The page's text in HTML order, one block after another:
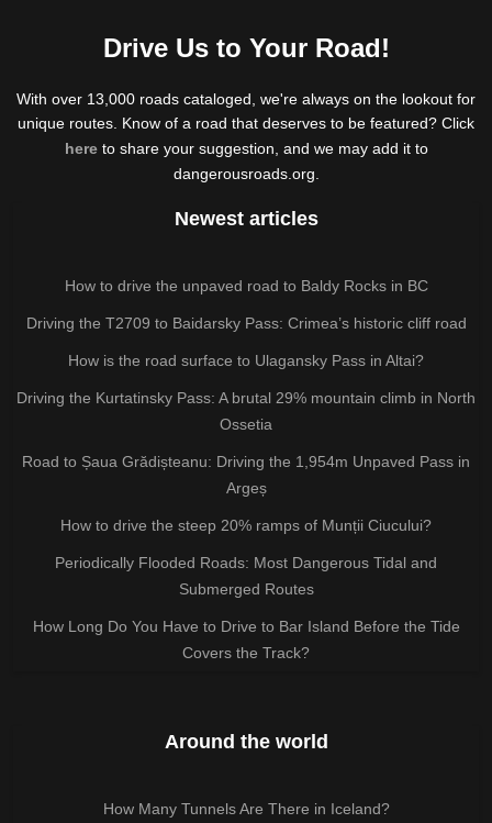
Drive Us to Your Road!
With over 13,000 roads cataloged, we're always on the lookout for
unique routes. Know of a road that deserves to be featured? Click
hereto share your suggestion, and we may add it to
dangerousroads.org.
Newest articles
How to drive the unpaved road to Baldy Rocks in BC
Driving the T2709 to Baidarsky Pass: Crimea’s historic cliff road
How is the road surface to Ulagansky Pass in Altai?
Driving the Kurtatinsky Pass: A brutal 29% mountain climb in North
Ossetia
Road to Șaua Grădișteanu: Driving the 1,954m Unpaved Pass in
Argeș
How to drive the steep 20% ramps of Munții Ciucului?
Periodically Flooded Roads: Most Dangerous Tidal and
Submerged Routes
How Long Do You Have to Drive to Bar Island Before the Tide
Covers the Track?
Around the world
How Many Tunnels Are There in Iceland?